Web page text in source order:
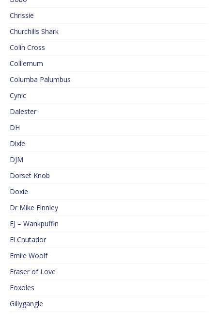
Chrissie
Churchills Shark
Colin Cross
Colliemum
Columba Palumbus
Cynic
Dalester
DH
Dixie
DJM
Dorset Knob
Doxie
Dr Mike Finnley
EJ – Wankpuffin
El Cnutador
Emile Woolf
Eraser of Love
Foxoles
Gillygangle